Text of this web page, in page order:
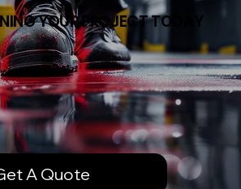
YOUR PROJECT TODAY
A Quote